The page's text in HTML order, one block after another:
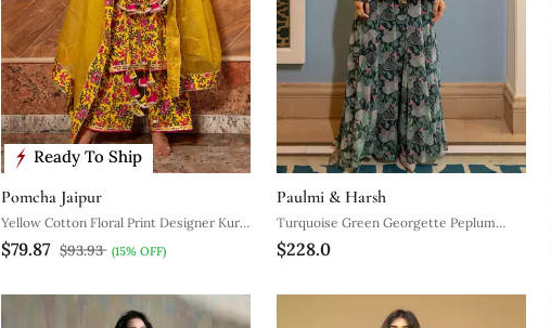
Ready To Ship
Pomcha Jaipur
Yellow Cotton Floral Print Designer Kurti
Set With Palazzo
$79.87 $93.93 (15% OFF)
Paulmi & Harsh
Turquoise Green Georgette Peplum
Pants Set
$228.0